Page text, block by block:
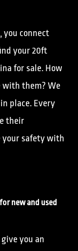
you connect
your 20ft
for sale. How
with them? We
place. Every
their
your safety with
new and used
you an